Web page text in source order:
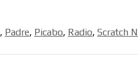
, Padre, Picabo, Radio, Scratch